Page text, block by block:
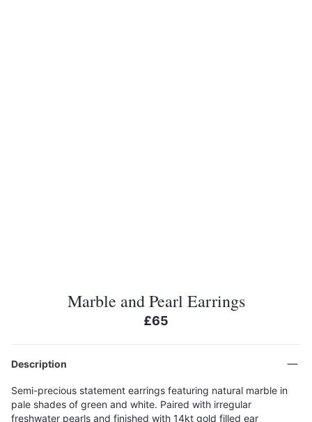
Marble and Pearl Earrings
£65
Description
Semi-precious statement earrings featuring natural marble in
pale shades of green and white. Paired with irregular
freshwater pearls and finished with 14kt gold filled ear